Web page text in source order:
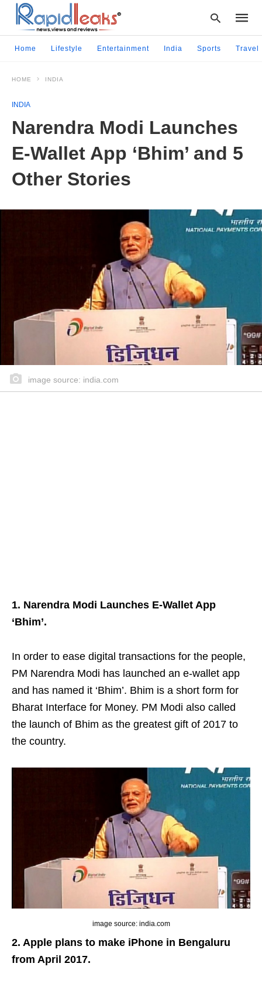
and
enter:
Home Lifestyle Entertainment India Sports Travel
HOME INDIA
INDIA
Narendra Modi Launches
E-Wallet App ‘Bhim’ and 5
Other Stories
image source: india.com
1. Narendra Modi Launches E-Wallet App
‘Bhim’.
In order to ease digital transactions for the people,
PM Narendra Modi has launched an e-wallet app
and has named it ‘Bhim’. Bhim is a short form for
Bharat Interface for Money. PM Modi also called
the launch of Bhim as the greatest gift of 2017 to
the country.
image source: india.com
2. Apple plans to make iPhone in Bengaluru
from April 2017.